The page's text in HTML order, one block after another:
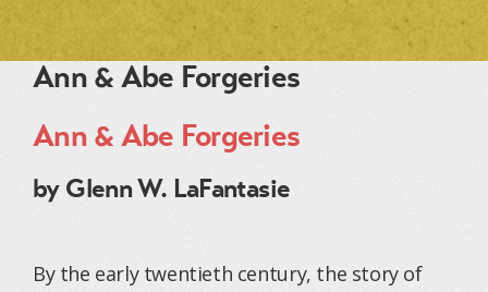
Ann & Abe Forgeries
Ann & Abe Forgeries
by Glenn W. LaFantasie
By the early twentieth century, the story of